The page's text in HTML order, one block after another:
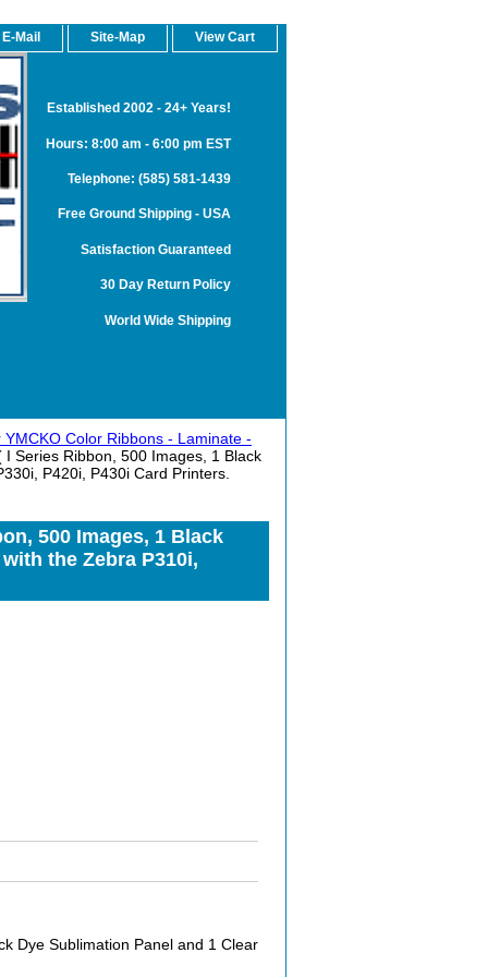
Mail Site-Map View Cart
Established 2002 - 24+ Years!
Hours: 8:00 am - 6:00 pm EST
Telephone: (585) 581-1439
Free Ground Shipping - USA
Satisfaction Guaranteed
30 Day Return Policy
World Wide Shipping
Color Ribbons - Laminate -
Series Ribbon, 500 Images, 1 Black
P420i, P430i Card Printers.
500 Images, 1 Black
the Zebra P310i,
Dye Sublimation Panel and 1 Clear